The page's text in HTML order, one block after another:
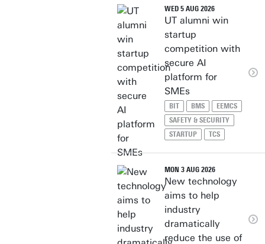
WED 5 AUG 2026
UT alumni win
startup
competition with
secure AI
platform for
SMEs
BIT BMS
EEMCS
SAFETY & SECURITY
STARTUP
TCS
MON 3 AUG 2026
New technology
aims to help
industry
dramatically
reduce the use of